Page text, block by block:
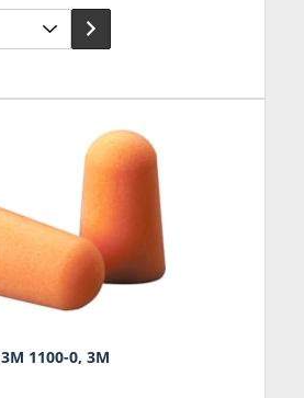
3M 1100-0, 3M